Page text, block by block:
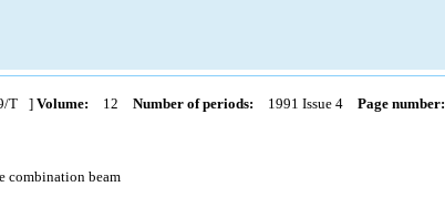
T ]Volume: 12 Number of periods: 1991 Issue 4 Page number:
combination beam